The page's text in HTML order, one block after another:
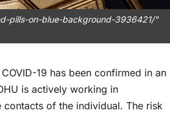
pills-on-blue-background-3936421/"
19 has been confirmed in an
is actively working in
of the individual. The risk